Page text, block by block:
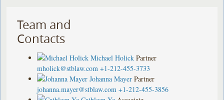
Team and
Contacts
Michael Holick Partner
mholick@stblaw.com +1-212-455-3733
Johanna Mayer Partner
johanna.mayer@stblaw.com +1-212-455-3856